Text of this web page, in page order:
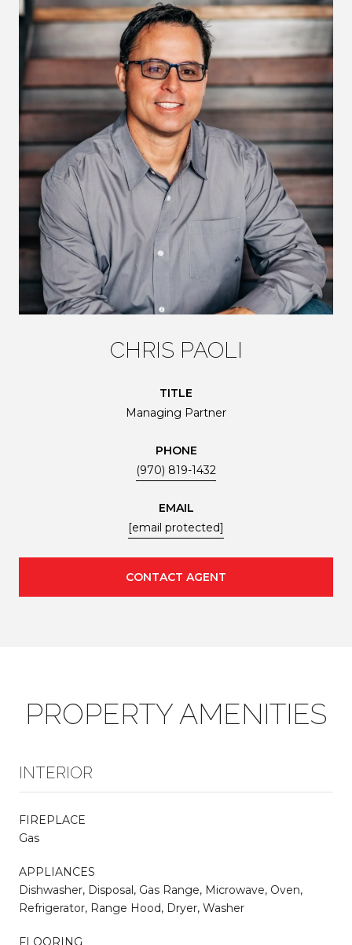
CHRIS PAOLI
TITLE
Managing Partner
PHONE
(970) 819-1432
EMAIL
[email protected]
CONTACT AGENT
PROPERTY AMENITIES
INTERIOR
FIREPLACE
Gas
APPLIANCES
Dishwasher, Disposal, Gas Range, Microwave, Oven,
Refrigerator, Range Hood, Dryer, Washer
FLOORING